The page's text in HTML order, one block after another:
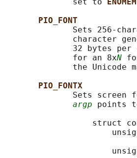
              set to
ENOMEM
PIO_FONT
Sets 256-
character
32 bytes
              for an 8x
N
the Unicode
PIO_FONTX
Sets screen
argp points
struct